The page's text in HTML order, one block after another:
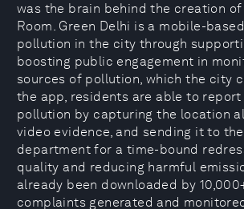
was the brain behind the creation of
Room. Green Delhi is a mobile-
pollution in the city through
boosting public engagement in
sources of pollution, which the city
the app, residents are able to
pollution by capturing the location
video evidence, and sending it to
department for a time-bound
quality and reducing harmful
already been downloaded by
complaints generated and